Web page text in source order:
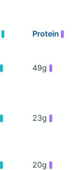
Protein
49g
23g
20g